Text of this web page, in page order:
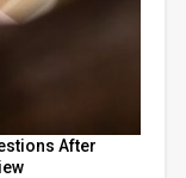
After